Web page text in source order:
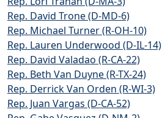
Rep. David Trone (D-MD-6)
Rep. Michael Turner (R-OH-10)
Rep. Lauren Underwood (D-IL-14)
Rep. David Valadao (R-CA-22)
Rep. Beth Van Duyne (R-TX-24)
Rep. Derrick Van Orden (R-WI-3)
Rep. Juan Vargas (D-CA-52)